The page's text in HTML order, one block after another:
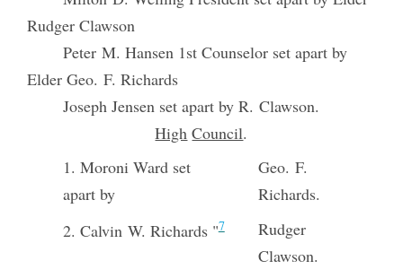
Rudger Clawson
Peter M. Hansen 1st Counselor set apart by
Elder Geo. F. Richards
Joseph Jensen set apart by R. Clawson.
High Council.
1. Moroni Ward set
apart by
Geo. F.
Richards.
2. Calvin W. Richards "7
Rudger
Clawson.